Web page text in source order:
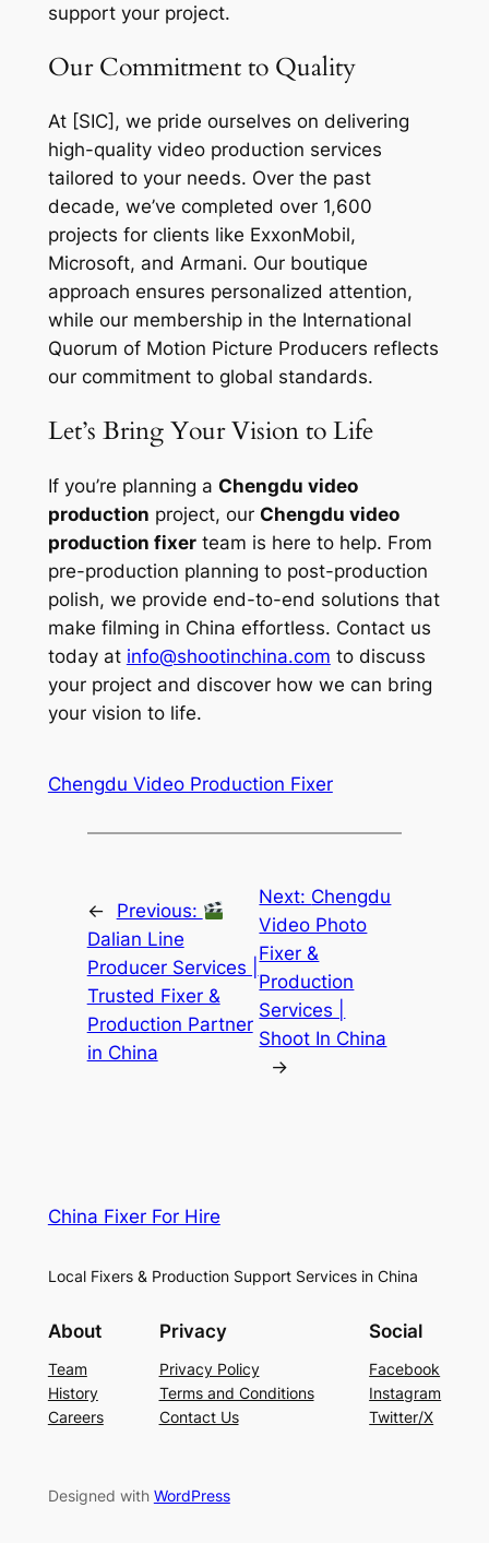
support your project.
Our Commitment to Quality
At [SIC], we pride ourselves on delivering
high-quality video production services
tailored to your needs. Over the past
decade, we’ve completed over 1,600
projects for clients like ExxonMobil,
Microsoft, and Armani. Our boutique
approach ensures personalized attention,
while our membership in the International
Quorum of Motion Picture Producers reflects
our commitment to global standards.
Let’s Bring Your Vision to Life
If you’re planning a Chengdu video
production project, our Chengdu video
production fixerteam is here to help. From
pre-production planning to post-production
polish, we provide end-to-end solutions that
make filming in China effortless. Contact us
today at info@shootinchina.com to discuss
your project and discover how we can bring
your vision to life.
Chengdu Video Production Fixer
←
Previous:
Dalian Line
Producer Services |
Trusted Fixer &
Production Partner
in China
Next: Chengdu
Video Photo
Fixer &
Production
Services |
Shoot In China
→
China Fixer For Hire
Local Fixers & Production Support Services in China
About
Team
History
Careers
Privacy
Privacy Policy
Terms and Conditions
Contact Us
Social
Facebook
Instagram
Twitter/X
Designed with WordPress